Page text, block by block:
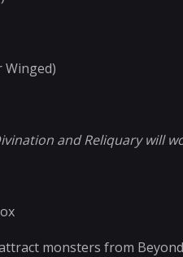
Winged)
and Reliquary will
monsters from